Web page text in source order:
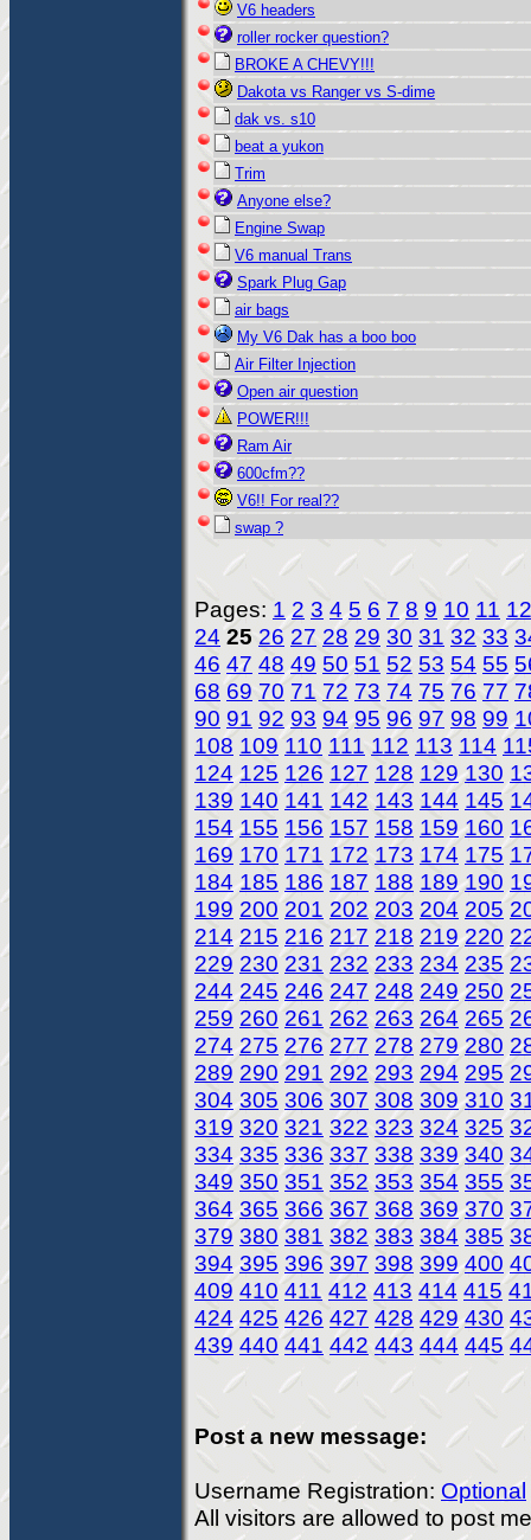
V6 headers
roller rocker question?
BROKE A CHEVY!!!
Dakota vs Ranger vs S-dime
dak vs. s10
beat a yukon
Trim
Anyone else?
Engine Swap
V6 manual Trans
Spark Plug Gap
air bags
My V6 Dak has a boo boo
Air Filter Injection
Open air question
POWER!!!
Ram Air
600cfm??
V6!! For real??
swap ?
Pages: 1 2 3 4 5 6 7 8 9 10 11 12
24 25 26 27 28 29 30 31 32 33
46 47 48 49 50 51 52 53 54 55
68 69 70 71 72 73 74 75 76 77
90 91 92 93 94 95 96 97 98 99
108 109 110 111 112 113 114
124 125 126 127 128 129 130
139 140 141 142 143 144 145
154 155 156 157 158 159 160
169 170 171 172 173 174 175
184 185 186 187 188 189 190
199 200 201 202 203 204 205
214 215 216 217 218 219 220
229 230 231 232 233 234 235
244 245 246 247 248 249 250
259 260 261 262 263 264 265
274 275 276 277 278 279 280
289 290 291 292 293 294 295
304 305 306 307 308 309 310
319 320 321 322 323 324 325
334 335 336 337 338 339 340
349 350 351 352 353 354 355
364 365 366 367 368 369 370
379 380 381 382 383 384 385
394 395 396 397 398 399 400
409 410 411 412 413 414 415
424 425 426 427 428 429 430
439 440 441 442 443 444 445
Post a new message:
Username Registration: Optional
All visitors are allowed to post